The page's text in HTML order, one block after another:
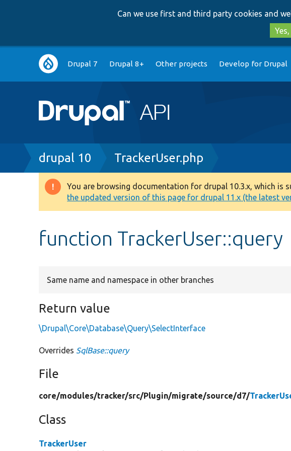
Can we use first and third party cookies and
Main
navigation
Drupal 7 Drupal 8+ Other projects Develop for Drupal
Breadcrumb
drupal 10 TrackerUser.php
Warning
message
You are browsing documentation for drupal 10.3.x, which is
the updated version of this page for drupal 11.x (the latest
function TrackerUser::query
Same name and namespace in other branches
Return value
\Drupal\Core\Database\Query\SelectInterface
Overrides SqlBase::query
File
core/modules/tracker/src/Plugin/migrate/source/d7/
Class
TrackerUser